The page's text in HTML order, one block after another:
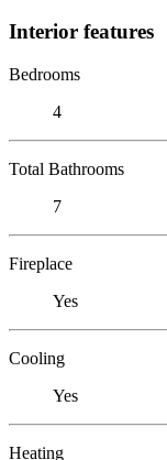
Interior features
Bedrooms
4
Total Bathrooms
7
Fireplace
Yes
Cooling
Yes
Heating